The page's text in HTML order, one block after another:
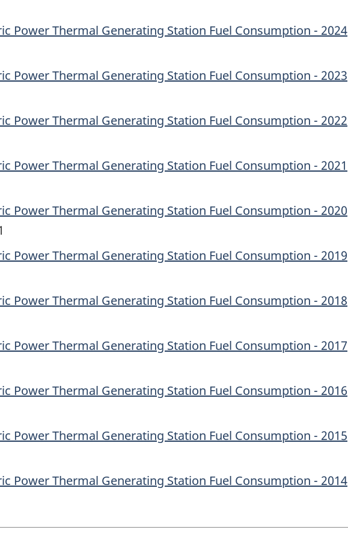
Power Thermal Generating Station Fuel Consumption - 2024
Power Thermal Generating Station Fuel Consumption - 2023
Power Thermal Generating Station Fuel Consumption - 2022
Power Thermal Generating Station Fuel Consumption - 2021
Power Thermal Generating Station Fuel Consumption - 2020
Power Thermal Generating Station Fuel Consumption - 2019
Power Thermal Generating Station Fuel Consumption - 2018
Power Thermal Generating Station Fuel Consumption - 2017
Power Thermal Generating Station Fuel Consumption - 2016
Power Thermal Generating Station Fuel Consumption - 2015
Power Thermal Generating Station Fuel Consumption - 2014